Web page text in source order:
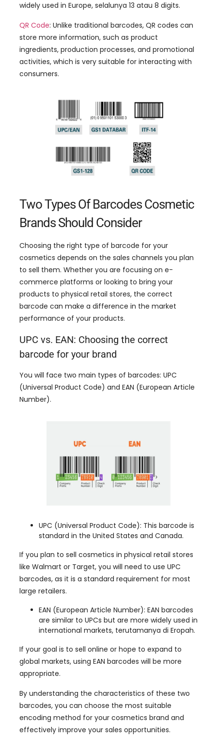
widely used in Europe, selalunya 13 atau 8 digits.
QR Code: Unlike traditional barcodes, QR codes can
store more information, such as product
ingredients, production processes, and promotional
activities, which is very suitable for interacting with
consumers.
Two Types Of Barcodes Cosmetic
Brands Should Consider
Choosing the right type of barcode for your
cosmetics depends on the sales channels you plan
to sell them. Whether you are focusing on e-
commerce platforms or looking to bring your
products to physical retail stores, the correct
barcode can make a difference in the market
performance of your products.
UPC vs. EAN: Choosing the correct
barcode for your brand
You will face two main types of barcodes: UPC
(Universal Product Code) and EAN (European Article
Number).
UPC (Universal Product Code): This barcode is
standard in the United States and Canada.
If you plan to sell cosmetics in physical retail stores
like Walmart or Target, you will need to use UPC
barcodes, as it is a standard requirement for most
large retailers.
EAN (European Article Number): EAN barcodes
are similar to UPCs but are more widely used in
international markets, terutamanya di Eropah.
If your goal is to sell online or hope to expand to
global markets, using EAN barcodes will be more
appropriate.
By understanding the characteristics of these two
barcodes, you can choose the most suitable
encoding method for your cosmetics brand and
effectively improve your sales opportunities.